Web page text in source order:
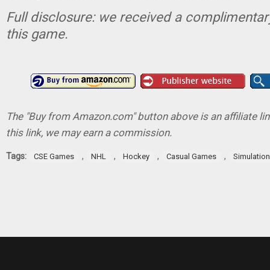
Full disclosure: we received a
this game.
The "Buy from Amazon.com" button above is an affiliate
this link, we may earn a commission.
Tags: CSE Games , NHL , Hockey , Casual Games ,